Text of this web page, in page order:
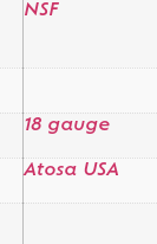
NSF
18 gauge
Atosa USA